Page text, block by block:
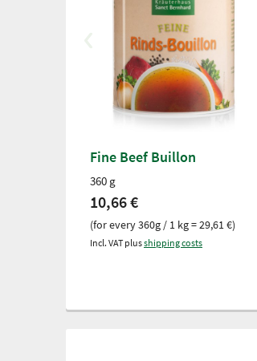
Fine Beef Buillon
360 g
10,66 €
(for every 360g / 1 kg = 29,61 €)
Incl. VAT plusshipping costs